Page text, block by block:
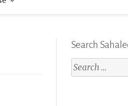
Search
Search
for: